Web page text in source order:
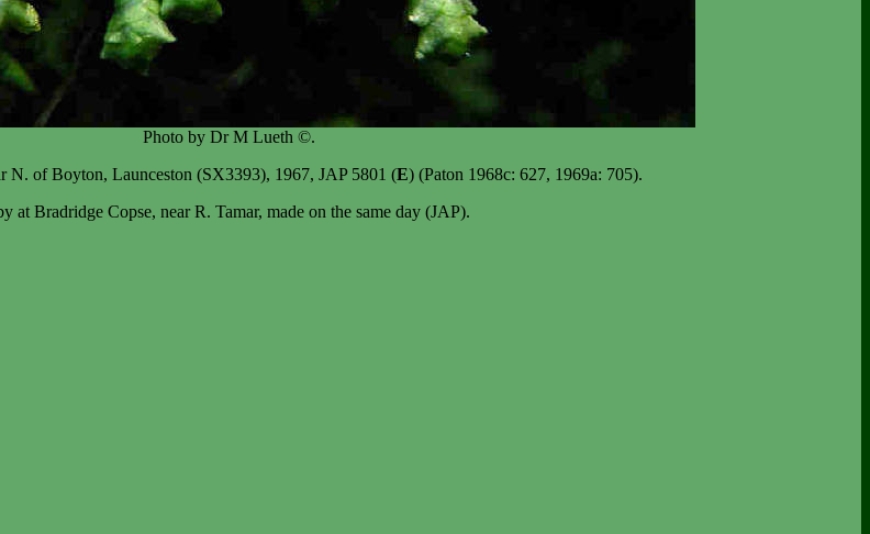
Photo by Dr M Lueth ©.
N. of Boyton, Launceston (SX3393), 1967, JAP 5801 (E) (Paton 1968c: 627, 1969a: 705).
Bradridge Copse, near R. Tamar, made on the same day (JAP).